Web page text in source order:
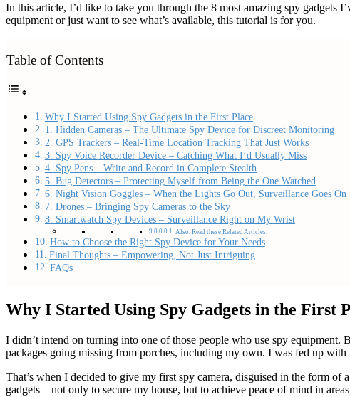
In this article, I’d like to take you through the 8 most amazing spy gadgets
equipment or just want to see what’s available, this tutorial is for you.
Table of Contents
Why I Started Using Spy Gadgets in the First Place
1. Hidden Cameras – The Ultimate Spy Device for Discreet Monitoring
2. GPS Trackers – Real-Time Location Tracking That Just Works
3. Spy Voice Recorder Device – Catching What I’d Usually Miss
4. Spy Pens – Write and Record in Complete Stealth
5. Bug Detectors – Protecting Myself from Being the One Watched
6. Night Vision Goggles – When the Lights Go Out, Surveillance Goes On
7. Drones – Bringing Spy Cameras to the Sky
8. Smartwatch Spy Devices – Surveillance Right on My Wrist
Also, Read these Related Articles:
How to Choose the Right Spy Device for Your Needs
Final Thoughts – Empowering, Not Just Intriguing
FAQs
Why I Started Using Spy Gadgets in the First
I didn’t intend on turning into one of those people who use spy equipment.
packages going missing from porches, including my own. I was fed up
That’s when I decided to give my first spy camera, disguised in the form
gadgets—not only to secure my house, but to achieve peace of mind in